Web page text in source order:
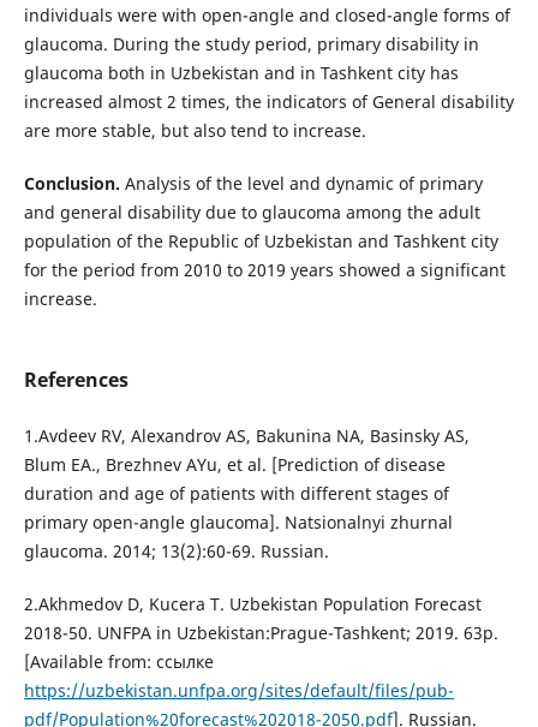
individuals were with open-angle and closed-angle forms of
glaucoma. During the study period, primary disability in
glaucoma both in Uzbekistan and in Tashkent city has
increased almost 2 times, the indicators of General disability
are more stable, but also tend to increase.
Conclusion. Analysis of the level and dynamic of primary
and general disability due to glaucoma among the adult
population of the Republic of Uzbekistan and Tashkent city
for the period from 2010 to 2019 years showed a significant
increase.
References
1.Avdeev RV, Alexandrov AS, Bakunina NA, Basinsky AS,
Blum EA., Brezhnev AYu, et al. [Prediction of disease
duration and age of patients with different stages of
primary open-angle glaucoma]. Natsionalnyi zhurnal
glaucoma. 2014; 13(2):60-69. Russian.
2.Akhmedov D, Kucera T. Uzbekistan Population Forecast
2018-50. UNFPA in Uzbekistan:Prague-Tashkent; 2019. 63p.
[Available from: ссылке
https://uzbekistan.unfpa.org/sites/default/files/pub-
pdf/Population%20forecast%202018-2050.pdf]. Russian.